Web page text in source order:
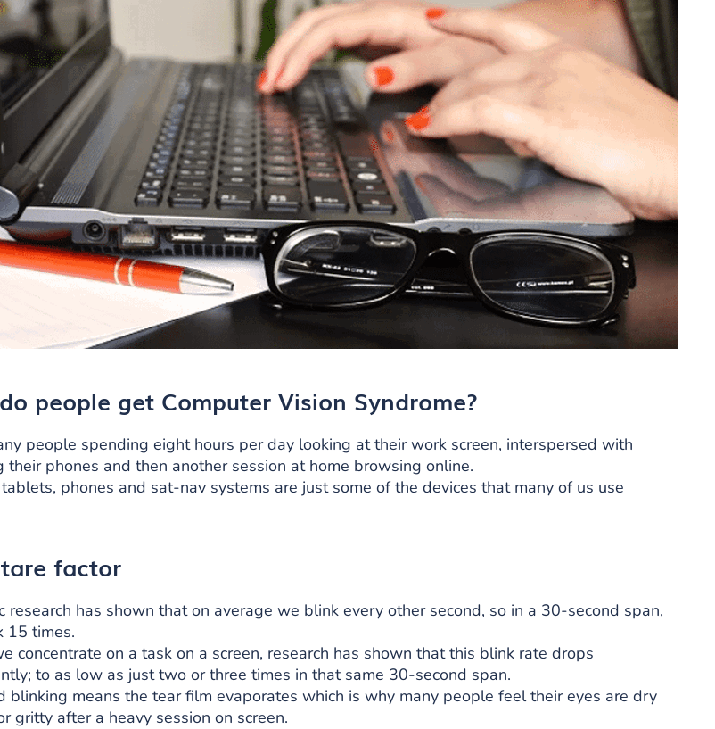
people get Computer Vision Syndrome?
people spending eight hours per day looking at their work screen, interspersed with
their phones and then another session at home browsing online.
phones and sat-nav systems are just some of the devices that many of us use
factor
research has shown that on average we blink every other second, so in a 30-second span,
15 times.
concentrate on a task on a screen, research has shown that this blink rate drops
to as low as just two or three times in that same 30-second span.
blinking means the tear film evaporates which is why many people feel their eyes are dry
gritty after a heavy session on screen.